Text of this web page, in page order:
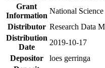
Grant
Information
National
Distributor Research Data
Distribution
Date
2019-10-17
Depositor
loes gerringa